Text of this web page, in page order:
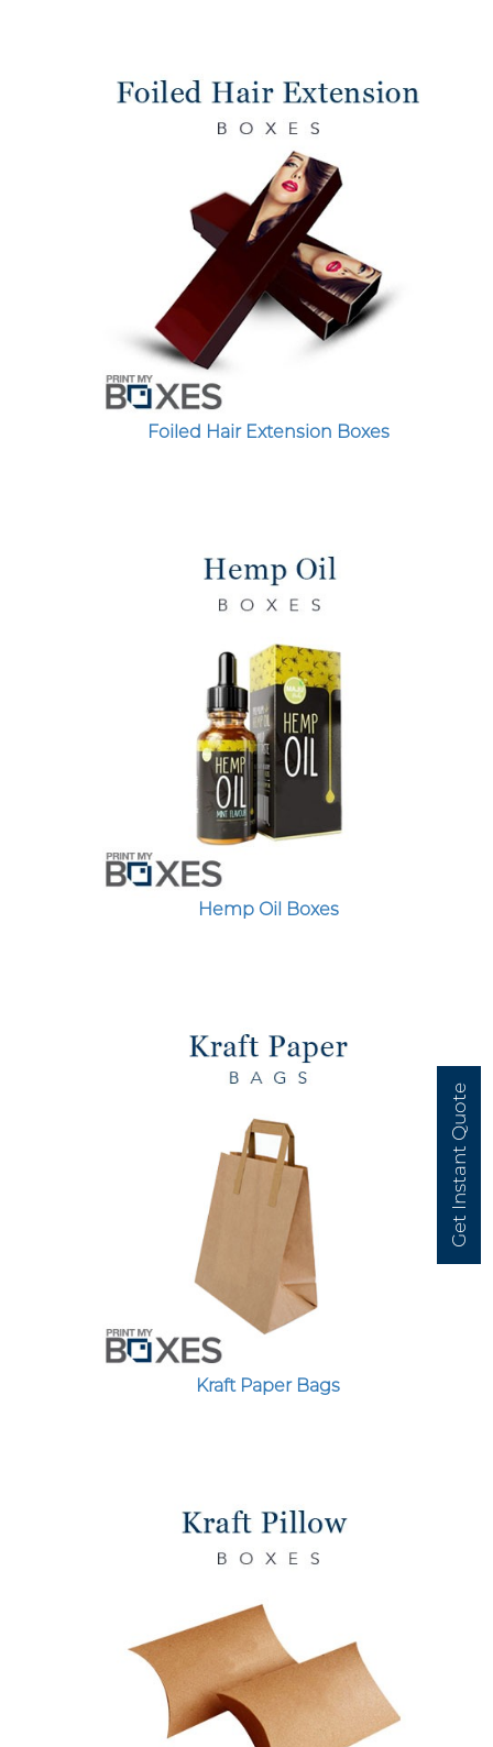
Foiled Hair Extension Boxes
Hemp Oil Boxes
Kraft Paper Bags
Get Instant Quote